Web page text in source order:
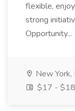
flexible,
strong
Opportunity...
New York,
$17 -